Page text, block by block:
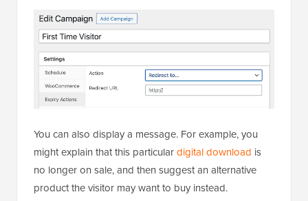
You can also display a message. For example, you
might explain that this particulardigital download is
no longer on sale, and then suggest an alternative
product the visitor may want to buy instead.